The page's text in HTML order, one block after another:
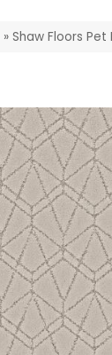
» Shaw Floors Pet